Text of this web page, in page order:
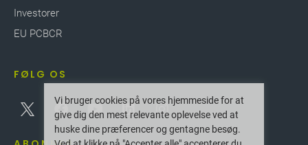
Investorer
EU PCBCR
FØLG OS
Vi bruger cookies på vores hjemmeside for at
give dig den mest relevante oplevelse ved at
huske dine præferencer og gentagne besøg.